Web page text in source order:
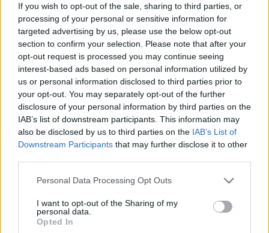
If you wish to opt-out of the sale, sharing to third parties, or
processing of your personal or sensitive information for
targeted advertising by us, please use the below opt-out
section to confirm your selection. Please note that after your
opt-out request is processed you may continue seeing
interest-based ads based on personal information utilized by
us or personal information disclosed to third parties prior to
your opt-out. You may separately opt-out of the further
disclosure of your personal information by third parties on the
IAB’s list of downstream participants. This information may
also be disclosed by us to third parties on the IAB’s List of
Downstream Participants that may further disclose it to other
Personal Data Processing Opt Outs
I want to opt-out of the Sharing of my
personal data.
Opted In
31/07/2026
Vídeo – Os renovados Skoda Scala e Kamiq
12/02/2024
Sobre